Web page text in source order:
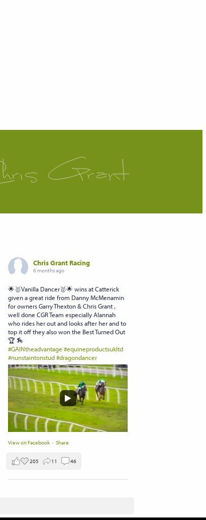
Chris Grant Racing
6 months ago
🌟🥇Vanilla Dancer🥇🌟 wins at Catterick
given a great ride from Danny McMenamin
for owners Garry Thexton & Chris Grant ,
well done CGR Team especially Alannah
who rides her out and looks after her and to
top it off they also won the Best Turned Out
🏆 🏇
#GAINtheadvantage #equineproductsukltd
#nunstaintonstud #dragondancer
View on Facebook · Share
205 11 46